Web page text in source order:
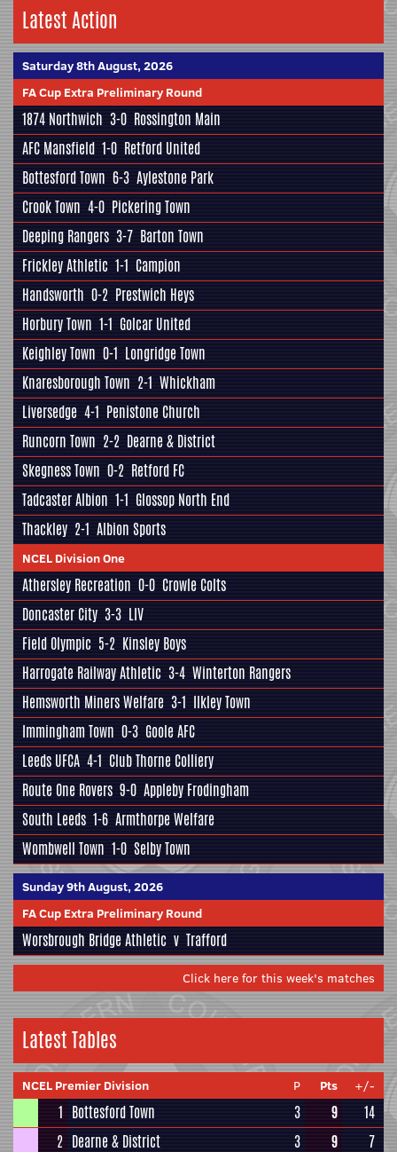
Latest Action
Saturday 8th August, 2026
FA Cup Extra Preliminary Round
1874 Northwich 3-0 Rossington Main
AFC Mansfield 1-0 Retford United
Bottesford Town 6-3 Aylestone Park
Crook Town 4-0 Pickering Town
Deeping Rangers 3-7 Barton Town
Frickley Athletic 1-1 Campion
Handsworth 0-2 Prestwich Heys
Horbury Town 1-1 Golcar United
Keighley Town 0-1 Longridge Town
Knaresborough Town 2-1 Whickham
Liversedge 4-1 Penistone Church
Runcorn Town 2-2 Dearne & District
Skegness Town 0-2 Retford FC
Tadcaster Albion 1-1 Glossop North End
Thackley 2-1 Albion Sports
NCEL Division One
Athersley Recreation 0-0 Crowle Colts
Doncaster City 3-3 LIV
Field Olympic 5-2 Kinsley Boys
Harrogate Railway Athletic 3-4 Winterton Rangers
Hemsworth Miners Welfare 3-1 Ilkley Town
Immingham Town 0-3 Goole AFC
Leeds UFCA 4-1 Club Thorne Colliery
Route One Rovers 9-0 Appleby Frodingham
South Leeds 1-6 Armthorpe Welfare
Wombwell Town 1-0 Selby Town
Sunday 9th August, 2026
FA Cup Extra Preliminary Round
Worsbrough Bridge Athletic v Trafford
Click here for this week's matches
Latest Tables
NCEL Premier Division P Pts +/-
1 Bottesford Town 3 9
14
2 Dearne & District 3 9
7